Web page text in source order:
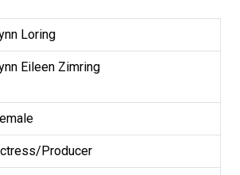
Loring
Eileen Zimring
Producer